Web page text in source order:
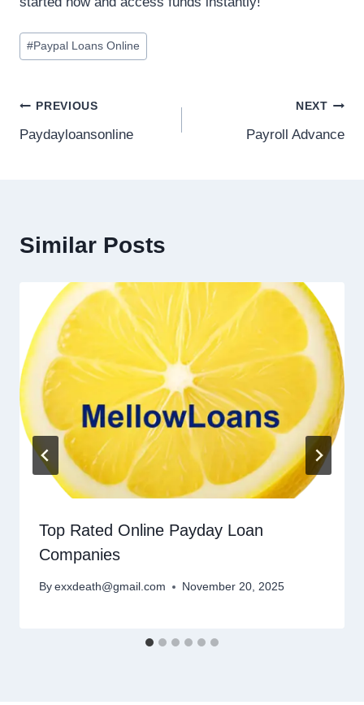
#Paypal Loans Online
PREVIOUS
Paydayloansonline
NEXT
Payroll Advance
Similar Posts
Top Rated Online Payday Loan
Companies
By exxdeath@gmail.com November 20, 2025